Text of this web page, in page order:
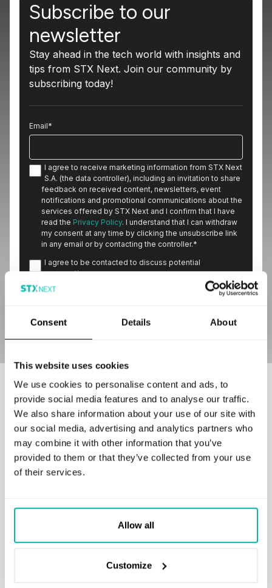
Consent Details About
This website uses cookies
We use cookies to personalise content and ads, to
provide social media features and to analyse our traffic.
We also share information about your use of our site with
our social media, advertising and analytics partners who
may combine it with other information that you’ve
provided to them or that they’ve collected from your use
of their services.
Allow all
Customize
Subscribe to our
newsletter
Stay ahead in the tech world with insights and
tips from STX Next. Join our community by
subscribing today!
Email*
I agree to receive marketing information from STX Next
S.A. (the data controller), including an invitation to share
feedback on received content, newsletters, event
notifications and promotional communications about the
services offered by STX Next and I confirm that I have
read the Privacy Policy. I understand that I can withdraw
my consent at any time by clicking the unsubscribe link
in any email or by contacting the controller.*
I agree to be contacted to discuss potential
cooperation.
Our customers love to work with us
business@stxnext.com